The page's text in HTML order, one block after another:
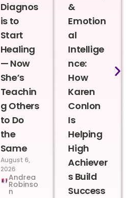
Diagnos
is to
Start
Healing
— Now
She’s
Teachin
g Others
to Do
the
Same
August 6,
2026
Andrea
Robinso
n
&
Emotion
al
Intellige
nce:
How
Karen
Conlon
Is
Helping
High
Achiever
s Build
Success